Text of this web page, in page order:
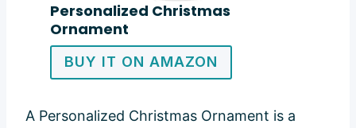
Personalized Christmas
Ornament
BUY IT ON AMAZON
A Personalized Christmas Ornament is a